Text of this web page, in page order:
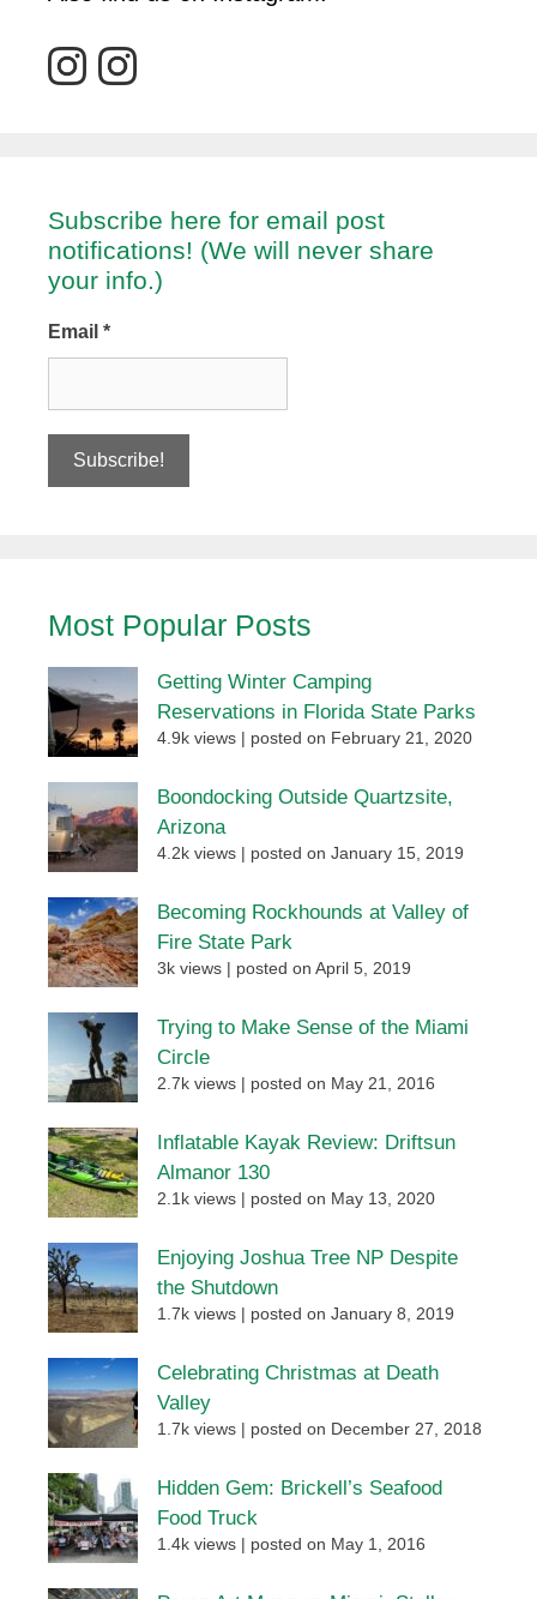
Subscribe here for email post
notifications! (We will never share
your info.)
Email *
Most Popular Posts
Getting Winter Camping
Reservations in Florida State Parks
4.9k views posted on February 21, 2020
Boondocking Outside Quartzsite,
Arizona
4.2k views posted on January 15, 2019
Becoming Rockhounds at Valley of
Fire State Park
3k views posted on April 5, 2019
Trying to Make Sense of the Miami
Circle
2.7k views posted on May 21, 2016
Inflatable Kayak Review: Driftsun
Almanor 130
2.1k views posted on May 13, 2020
Enjoying Joshua Tree NP Despite
the Shutdown
1.7k views posted on January 8, 2019
Celebrating Christmas at Death
Valley
1.7k views posted on December 27, 2018
Hidden Gem: Brickell’s Seafood
Food Truck
1.4k views posted on May 1, 2016